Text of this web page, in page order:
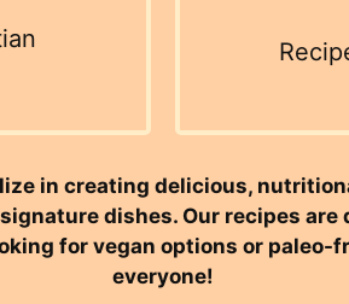
in creating delicious,
dishes. Our recipes
for vegan options or
everyone!